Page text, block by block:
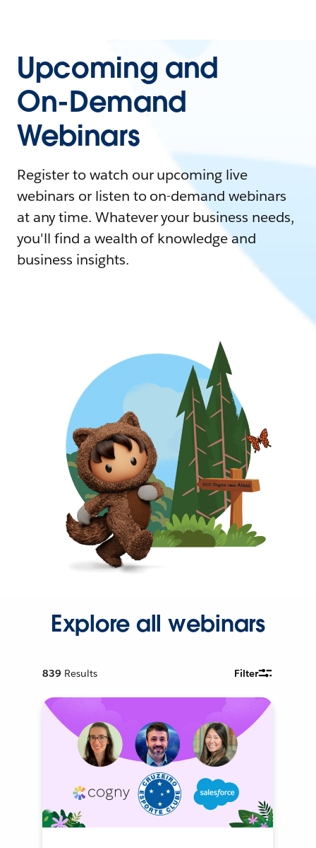
Upcoming and
On-Demand
Webinars
Register to watch our upcoming live
webinars or listen to on-demand webinars
at any time. Whatever your business needs,
you'll find a wealth of knowledge and
business insights.
Explore all webinars
839 Results Filter